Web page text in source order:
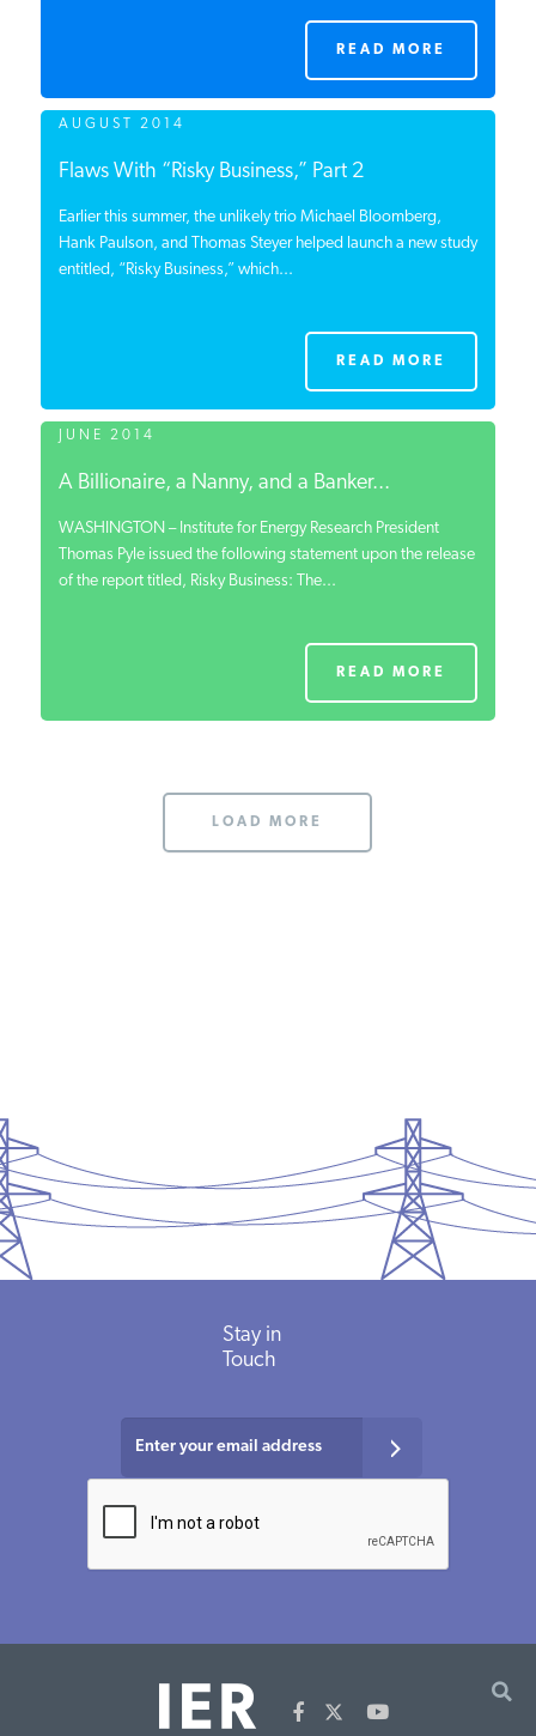
READ MORE
AUGUST 2014
Flaws With “Risky Business,” Part 2
Earlier this summer, the unlikely trio Michael Bloomberg,
Hank Paulson, and Thomas Steyer helped launch a new study
entitled, “Risky Business,” which...
READ MORE
JUNE 2014
A Billionaire, a Nanny, and a Banker...
WASHINGTON – Institute for Energy Research President
Thomas Pyle issued the following statement upon the release
of the report titled, Risky Business: The...
READ MORE
LOAD MORE
Stay in
Touch